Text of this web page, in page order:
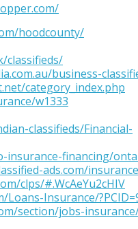
hoodcounty/
classifieds/
business-
category_index.php
w1333
classifieds/Financial-
insurance-financing/
ads.com/
clps/#.WcAeYu2cHIV
Loans-Insurance/
section/jobs-